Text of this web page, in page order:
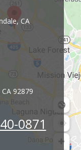
CA
92879
0871